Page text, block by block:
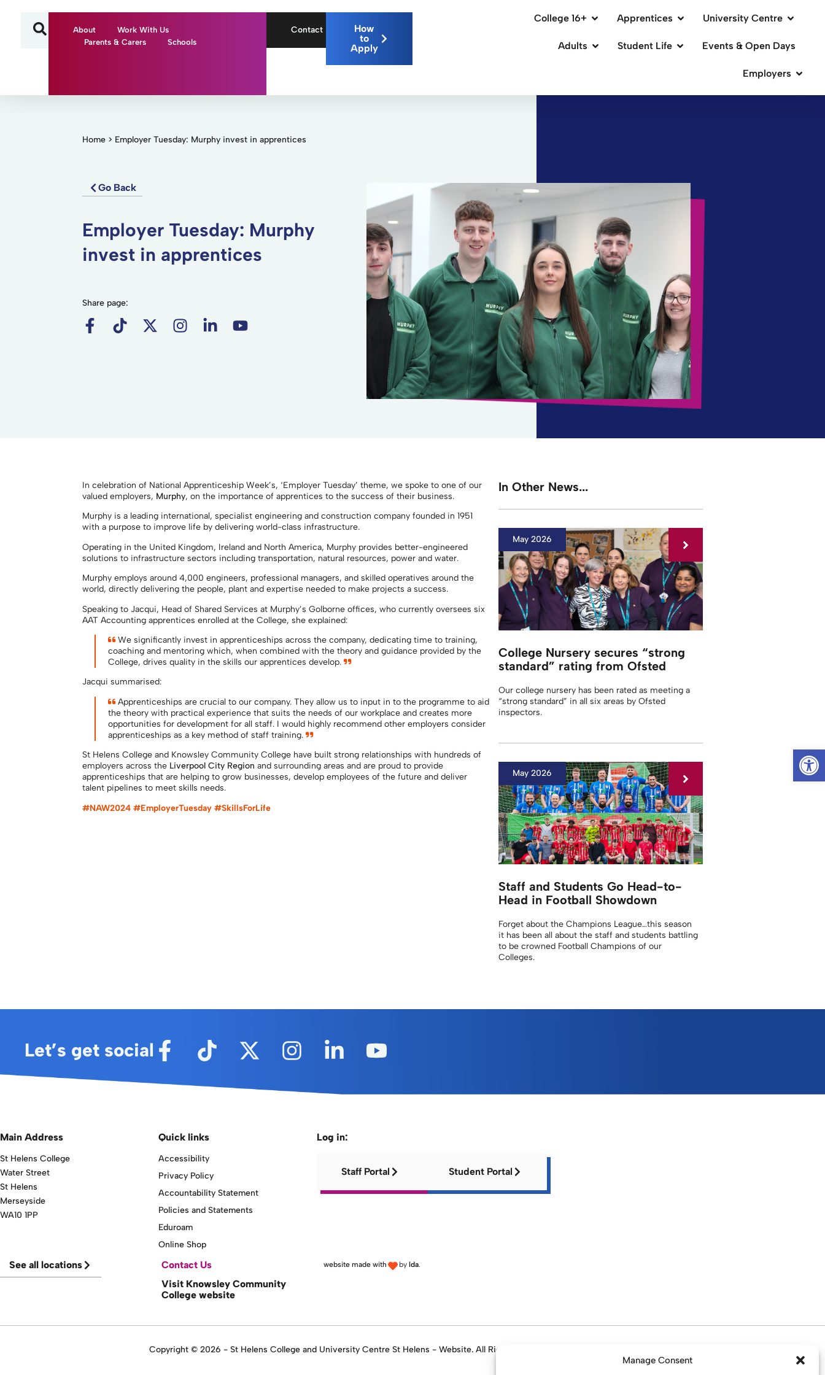
Manage Consent
About
Work With Us
Parents & Carers
Schools
Contact
How
to
Apply
College 16+ Apprentices University Centre
Adults Student Life Events & Open Days
Employers
Home > Employer Tuesday: Murphy invest in apprentices
Go Back
Employer Tuesday: Murphy
invest in apprentices
Share page:
In celebration of National Apprenticeship Week’s, ‘Employer Tuesday’ theme, we spoke to one of our
valued employers, Murphy, on the importance of apprentices to the success of their business.
Murphy is a leading international, specialist engineering and construction company founded in 1951
with a purpose to improve life by delivering world-class infrastructure.
Operating in the United Kingdom, Ireland and North America, Murphy provides better-engineered
solutions to infrastructure sectors including transportation, natural resources, power and water.
Murphy employs around 4,000 engineers, professional managers, and skilled operatives around the
world, directly delivering the people, plant and expertise needed to make projects a success.
Speaking to Jacqui, Head of Shared Services at Murphy’s Golborne offices, who currently oversees six
AAT Accounting apprentices enrolled at the College, she explained:
We significantly invest in apprenticeships across the company, dedicating time to training,
coaching and mentoring which, when combined with the theory and guidance provided by the
College, drives quality in the skills our apprentices develop.
Jacqui summarised:
Apprenticeships are crucial to our company. They allow us to input in to the programme to aid
the theory with practical experience that suits the needs of our workplace and creates more
opportunities for development for all staff. I would highly recommend other employers consider
apprenticeships as a key method of staff training.
St Helens College and Knowsley Community College have built strong relationships with hundreds of
employers across the Liverpool City Region and surrounding areas and are proud to provide
apprenticeships that are helping to grow businesses, develop employees of the future and deliver
talent pipelines to meet skills needs.
#NAW2024 #EmployerTuesday #SkillsForLife
In Other News...
College Nursery secures “strong
standard” rating from Ofsted
Our college nursery has been rated as meeting a
“strong standard” in all six areas by Ofsted
inspectors.
May 2026
Staff and Students Go Head-to-
Head in Football Showdown
Forget about the Champions League…this season
it has been all about the staff and students battling
to be crowned Football Champions of our
Colleges.
May 2026
Let’s get social
Main Address
St Helens College
Water Street
St Helens
Merseyside
WA10 1PP
Quick links
Accessibility
Privacy Policy
Accountability Statement
Policies and Statements
Eduroam
Online Shop
Log in:
Staff Portal Student Portal
See all locations
Contact Us
Visit Knowsley Community
College website
website made with by lda.
Copyright © 2026 - St Helens College and University Centre St Helens - Website. All Rights Reserved. Water St. St Helens, WA10 1PP